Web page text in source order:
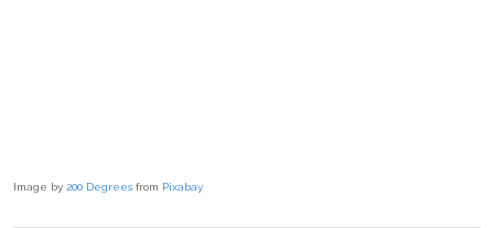
Image by 200 Degrees from Pixabay